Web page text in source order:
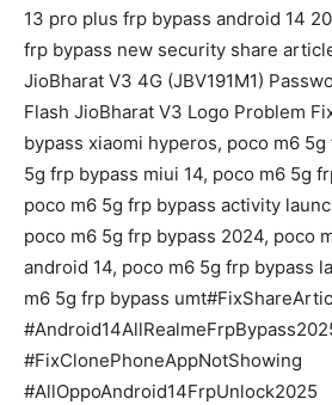
13 pro plus frp bypass android 14
frp bypass new security share
JioBharat V3 4G (JBV191M1)
Flash JioBharat V3 Logo Problem
bypass xiaomi hyperos, poco m6
5g frp bypass miui 14, poco m6 5g
poco m6 5g frp bypass activity
poco m6 5g frp bypass 2024, poco
android 14, poco m6 5g frp bypass
m6 5g frp bypass
#FixClonePhoneAppNotShowing
#AllOppoAndroid14FrpUnlock2025